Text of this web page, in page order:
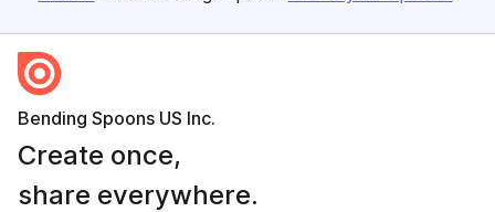
Bending Spoons US Inc.
Create once,
share everywhere.